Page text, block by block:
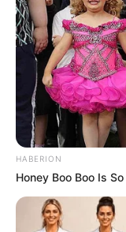
HABERION
Honey Boo Boo Is